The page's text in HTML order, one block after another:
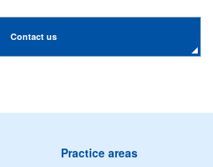
Contact us
Practice areas